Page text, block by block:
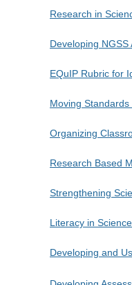
Research in
Developing NGSS
EQuIP Rubric for
Moving
Organizing
Research Based
Strengthening
Literacy in
Developing and